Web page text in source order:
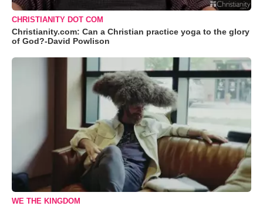
CHRISTIANITY DOT COM
Christianity.com: Can a Christian practice yoga to the glory
of God?-David Powlison
WE THE KINGDOM